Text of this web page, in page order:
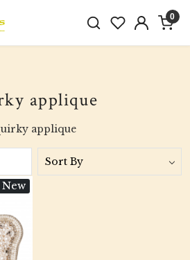
0
applique
applique
New